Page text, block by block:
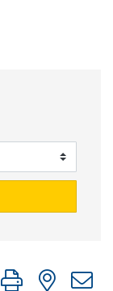
group with